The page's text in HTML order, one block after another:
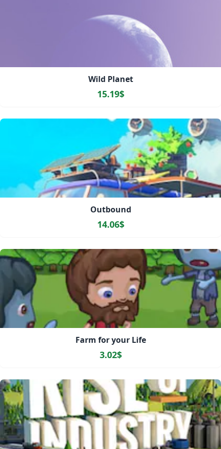
Wild Planet
15.19$
Outbound
14.06$
Farm for your Life
3.02$